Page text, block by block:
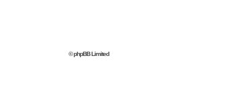
© phpBB Limited